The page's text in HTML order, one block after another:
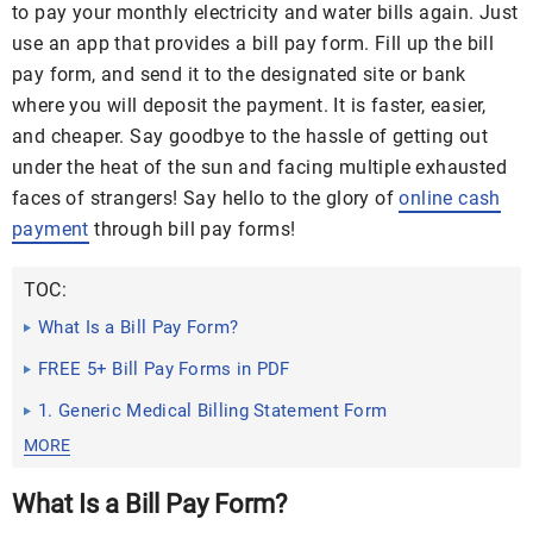
to pay your monthly electricity and water bills again. Just
use an app that provides a bill pay form. Fill up the bill
pay form, and send it to the designated site or bank
where you will deposit the payment. It is faster, easier,
and cheaper. Say goodbye to the hassle of getting out
under the heat of the sun and facing multiple exhausted
faces of strangers! Say hello to the glory ofonline cash
payment through bill pay forms!
TOC:
What Is a Bill Pay Form?
FREE 5+ Bill Pay Forms in PDF
1. Generic Medical Billing Statement Form
MORE
What Is a Bill Pay Form?